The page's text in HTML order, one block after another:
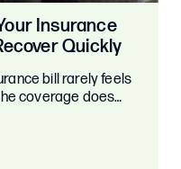
Insurance
Quickly
bill rarely feels
coverage does…